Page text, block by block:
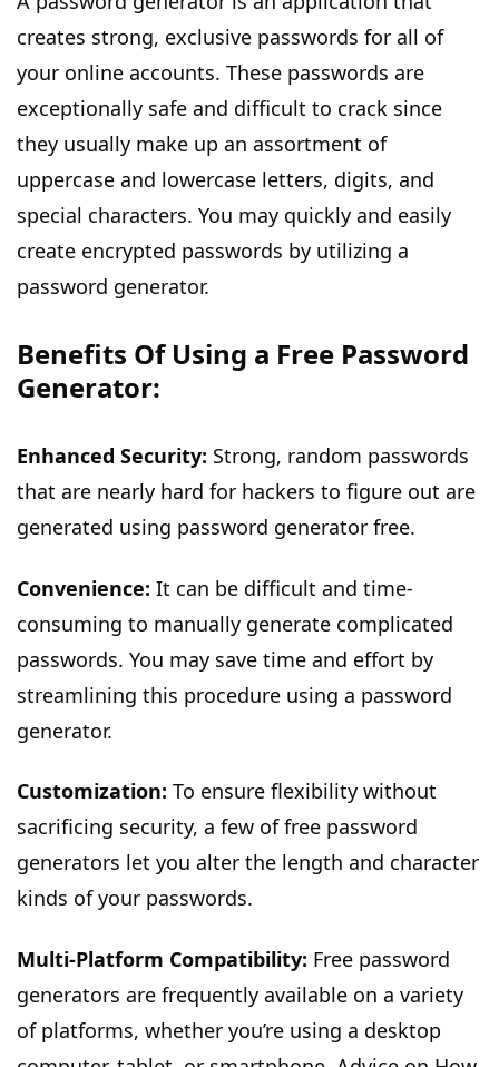
creates strong, exclusive passwords for all of
your online accounts. These passwords are
exceptionally safe and difficult to crack since
they usually make up an assortment of
uppercase and lowercase letters, digits, and
special characters. You may quickly and easily
create encrypted passwords by utilizing a
password generator.
Benefits Of Using a Free Password
Generator:
Enhanced Security: Strong, random passwords
that are nearly hard for hackers to figure out are
generated using password generator free.
Convenience: It can be difficult and time-
consuming to manually generate complicated
passwords. You may save time and effort by
streamlining this procedure using a password
generator.
Customization: To ensure flexibility without
sacrificing security, a few of free password
generators let you alter the length and character
kinds of your passwords.
Multi-Platform Compatibility: Free password
generators are frequently available on a variety
of platforms, whether you’re using a desktop